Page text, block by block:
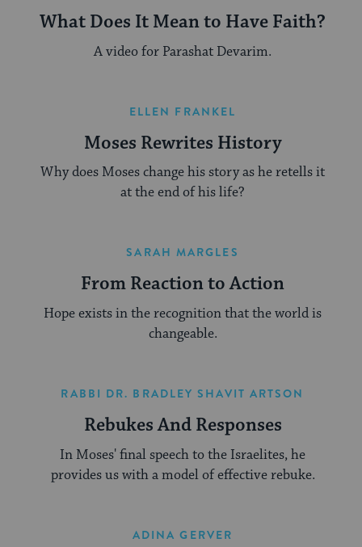
What Does It Mean to Have Faith?
A video for Parashat Devarim.
ELLEN FRANKEL
Moses Rewrites History
Why does Moses change his story as he retells it
at the end of his life?
SARAH MARGLES
From Reaction to Action
Hope exists in the recognition that the world is
changeable.
RABBI DR. BRADLEY SHAVIT ARTSON
Rebukes And Responses
In Moses' final speech to the Israelites, he
provides us with a model of effective rebuke.
ADINA GERVER